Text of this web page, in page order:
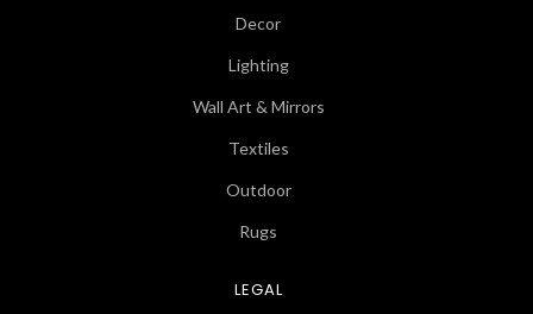
Decor
Lighting
Wall Art & Mirrors
Textiles
Outdoor
Rugs
LEGAL